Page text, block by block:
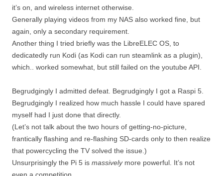
it’s on, and wireless internet otherwise.
Generally playing videos from my NAS also worked fine, but
again, only a secondary requirement.
Another thing I tried briefly was the LibreELEC OS, to
dedicatedly run Kodi (as Kodi can run steamlink as a plugin),
which.. worked somewhat, but still failed on the youtube API.
Begrudgingly I admitted defeat. Begrudgingly I got a Raspi 5.
Begrudgingly I realized how much hassle I could have spared
myself had I just done that directly.
(Let’s not talk about the two hours of getting-no-picture,
frantically flashing and re-flashing SD-cards only to then realize
that powercycling the TV solved the issue.)
Unsurprisingly the Pi 5 is massivelymore powerful. It’s not